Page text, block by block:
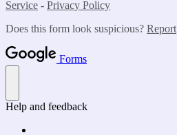
Service - Privacy Policy
Does this form look suspicious? Report
Forms
Help and feedback